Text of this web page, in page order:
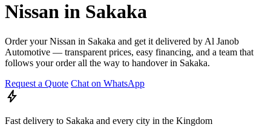
Nissan in Sakaka
Order your Nissan in Sakaka and get it delivered by Al Janob
Automotive — transparent prices, easy financing, and a team that
follows your order all the way to handover in Sakaka.
Request a Quote Chat on WhatsApp
bolt
Fast delivery to Sakaka and every city in the Kingdom